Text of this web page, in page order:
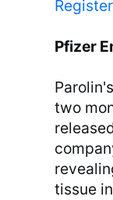
Register
Pfizer
two
tissue